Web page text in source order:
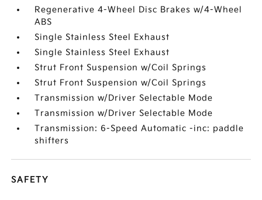
Regenerative 4-Wheel Disc Brakes w/4-Wheel
ABS
Single Stainless Steel Exhaust
Single Stainless Steel Exhaust
Strut Front Suspension w/Coil Springs
Strut Front Suspension w/Coil Springs
Transmission w/Driver Selectable Mode
Transmission w/Driver Selectable Mode
Transmission: 6-Speed Automatic -inc: paddle
shifters
SAFETY